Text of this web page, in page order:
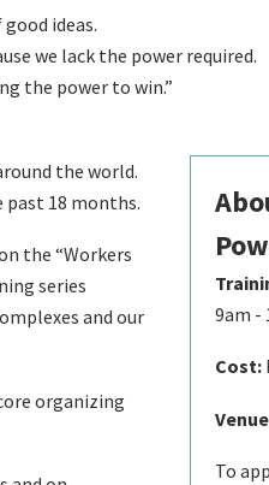
ideas.
we lack the power required.
the power to win.”
the world.
past 18 months.
the “Workers
series
and our
organizing
9am -
Cost:
To